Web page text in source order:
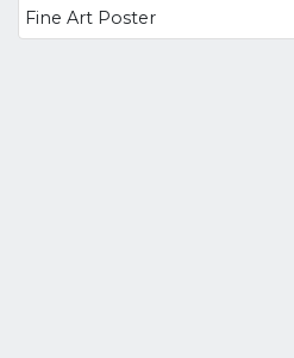
Fine Art Poster